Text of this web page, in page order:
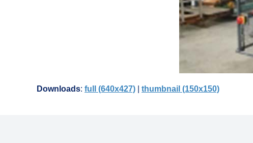
Downloads: full (640x427) thumbnail (150x150)